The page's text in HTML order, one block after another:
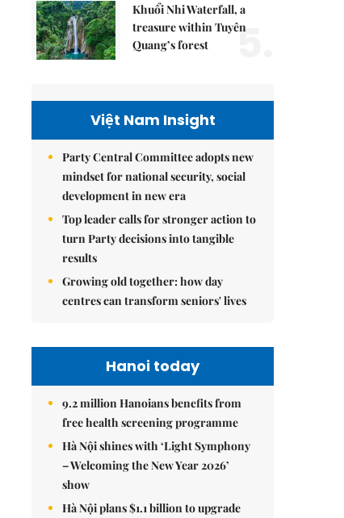
Khuổi Nhi Waterfall, a
treasure within Tuyên
Quang’s forest
5.
Việt Nam Insight
Party Central Committee adopts new
mindset for national security, social
development in new era
Top leader calls for stronger action to
turn Party decisions into tangible
results
Growing old together: how day
centres can transform seniors' lives
Hanoi today
9.2 million Hanoians benefits from
free health screening programme
Hà Nội shines with ‘Light Symphony
– Welcoming the New Year 2026’
show
Hà Nội plans $1.1 billion to upgrade